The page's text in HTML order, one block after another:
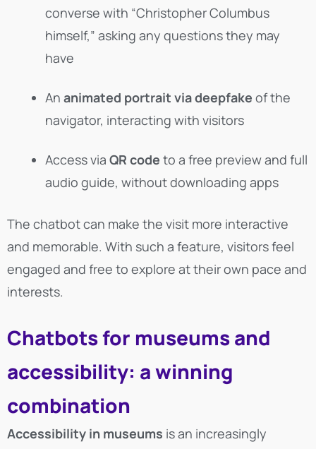
converse with “Christopher Columbus
himself,” asking any questions they may
have
An animated portrait via deepfake of the
navigator, interacting with visitors
Access via QR code to a free preview and full
audio guide, without downloading apps
The chatbot can make the visit more interactive
and memorable. With such a feature, visitors feel
engaged and free to explore at their own pace and
interests.
Chatbots for museums and
accessibility: a winning
combination
Accessibility in museums is an increasingly